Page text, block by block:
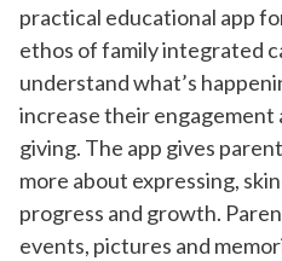
practical educational app
ethos of family integrated
understand what’s
increase their engagement
giving. The app gives
more about expressing,
progress and growth.
events, pictures and